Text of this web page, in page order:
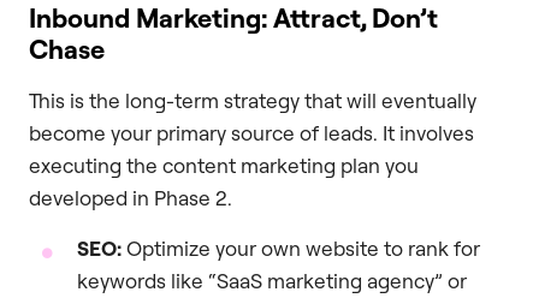
Inbound Marketing: Attract, Don’t
Chase
This is the long-term strategy that will eventually
become your primary source of leads. It involves
executing the content marketing plan you
developed in Phase 2.
SEO:Optimize your own website to rank for
keywords like “SaaS marketing agency” or